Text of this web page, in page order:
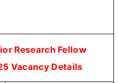
Research Fellow
Vacancy Details